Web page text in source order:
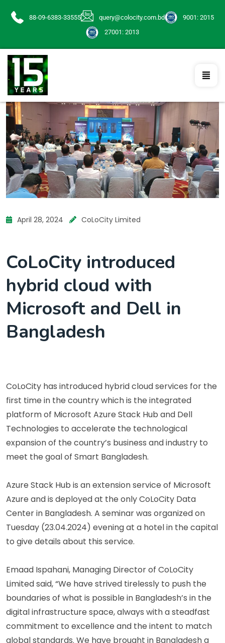
88-09-6383-33555 query@colocity.com.bd
9001: 2015
27001: 2013
April 28, 2024 CoLoCity Limited
CoLoCity introduced
hybrid cloud with
Microsoft and Dell in
Bangladesh
CoLoCity has introduced hybrid cloud services for the
first time in the country which is the integrated
platform of Microsoft Azure Stack Hub and Dell
Technologies to accelerate the technological
expansion of the country’s business and industry to
meet the goal of Smart Bangladesh.
Azure Stack Hub is an extension service of Microsoft
Azure and is deployed at the only CoLoCity Data
Center in Bangladesh. A seminar was organized on
Tuesday (23.04.2024) evening at a hotel in the capital
to give details about this service.
Emaad Ispahani, Managing Director of CoLoCity
Limited said, “We have strived tirelessly to push the
boundaries of what is possible in Bangladesh’s in the
digital infrastructure space, always with a steadfast
commitment to excellence and the intent to match
global standards. We have brought in Bangladesh a